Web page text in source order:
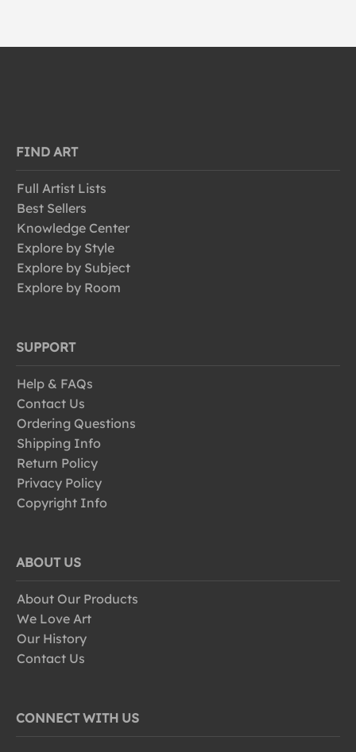
FIND ART
Full Artist Lists
Best Sellers
Knowledge Center
Explore by Style
Explore by Subject
Explore by Room
SUPPORT
Help & FAQs
Contact Us
Ordering Questions
Shipping Info
Return Policy
Privacy Policy
Copyright Info
ABOUT US
About Our Products
We Love Art
Our History
Contact Us
CONNECT WITH US